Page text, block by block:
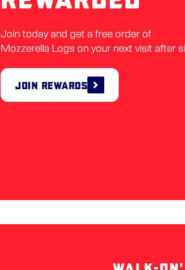
Join today and get a free order of
Mozzerella Logs on your next visit after
Join Rewards